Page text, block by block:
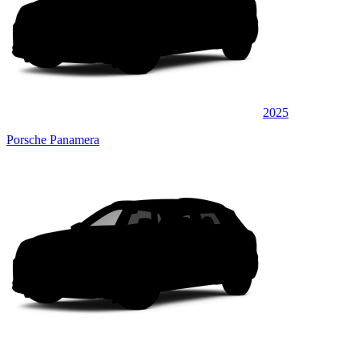
2025
Porsche Panamera